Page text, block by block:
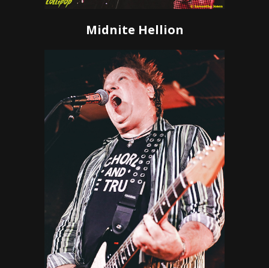
Midnite Hellion